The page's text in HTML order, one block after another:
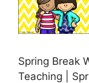
Spring Break
Teaching |